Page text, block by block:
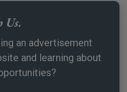
an advertisement
and learning about